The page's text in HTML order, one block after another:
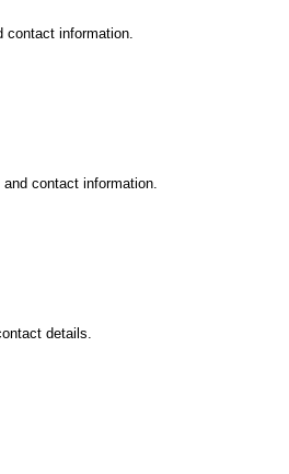
contact information.
contact information.
details.